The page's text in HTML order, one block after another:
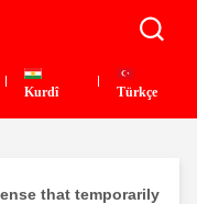
Kurdî Türkçe
that temporarily